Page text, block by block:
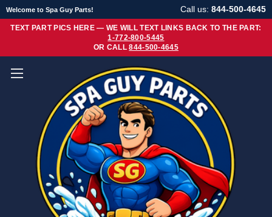
Welcome to Spa Guy Parts! Call us: 844-500-4645
TEXT PART PICS HERE — WE WILL TEXT LINKS BACK TO THE PART:
1-772-800-5445
OR CALL844-500-4645